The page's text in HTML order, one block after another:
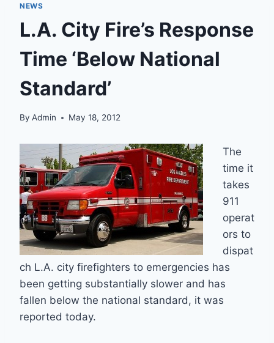
NEWS
L.A. City Fire’s Response
Time ‘Below National
Standard’
By Admin May 18, 2012
The
time it
takes
911
operat
ors to
dispat
ch L.A. city firefighters to emergencies has
been getting substantially slower and has
fallen below the national standard, it was
reported today.